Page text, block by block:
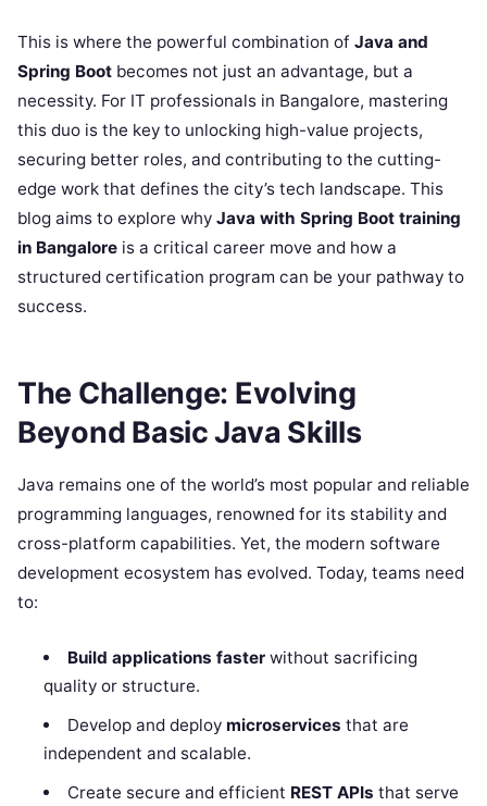
This is where the powerful combination of Java and
Spring Boot becomes not just an advantage, but a
necessity. For IT professionals in Bangalore, mastering
this duo is the key to unlocking high-value projects,
securing better roles, and contributing to the cutting-
edge work that defines the city’s tech landscape. This
blog aims to explore why Java with Spring Boot training
in Bangalore is a critical career move and how a
structured certification program can be your pathway to
success.
The Challenge: Evolving
Beyond Basic Java Skills
Java remains one of the world’s most popular and reliable
programming languages, renowned for its stability and
cross-platform capabilities. Yet, the modern software
development ecosystem has evolved. Today, teams need
to:
Build applications fasterwithout sacrificing
quality or structure.
Develop and deploy microservices that are
independent and scalable.
Create secure and efficient REST APIs that serve